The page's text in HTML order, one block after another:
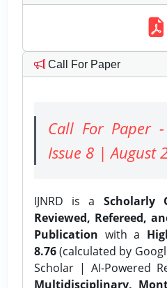
Call For Paper
Call For Paper
Issue 8 | August
IJNRD is a Scholarly
Reviewed, Refereed,
Publication with a
8.76(calculated by
Scholar | AI-Powered
Multidisciplinary,